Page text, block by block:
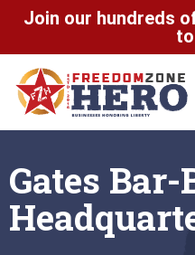
Join our hundreds
Gates Bar-